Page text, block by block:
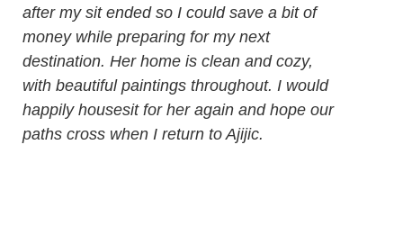
after my sit ended so I could save a bit of
money while preparing for my next
destination. Her home is clean and cozy,
with beautiful paintings throughout. I would
happily housesit for her again and hope our
paths cross when I return to Ajijic.